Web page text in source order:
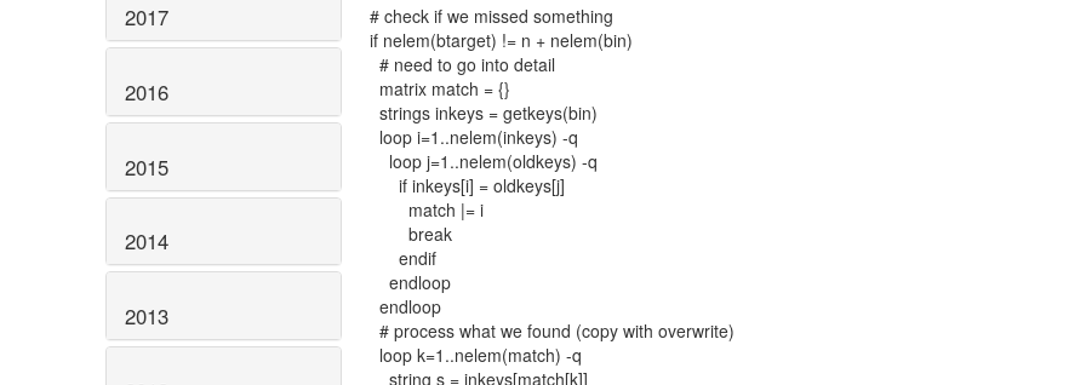
2017
2016
2015
2014
2013
# check if we missed something
if nelem(btarget) != n + nelem(bin)
# need to go into detail
matrix match = {}
strings inkeys = getkeys(bin)
loop i=1..nelem(inkeys) -q
loop j=1..nelem(oldkeys) -q
if inkeys[i] = oldkeys[j]
match |= i
break
endif
endloop
endloop
# process what we found (copy with overwrite)
loop k=1..nelem(match) -q
string s = inkeys[match[k]]